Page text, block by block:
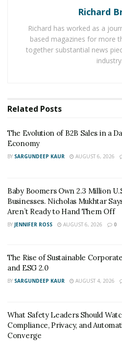
Forever 21is a Los-Angeles
1984. Its main focus are
trendy clothes at affordable
from Hennes & Mauritz AB to
Richard
Richard has worked as a
based magazines for more
together substantial news
industry.
Related Posts
The Evolution of B2B Sales in a
Economy
BY SARGUNDEEP KAUR AUGUST 6, 2026
Baby Boomers Own 2.3 Million
Businesses. Nicholas Mukhtar
Aren’t Ready to Hand Them Off
BY JENNIFER ROSS AUGUST 6, 2026 0
The Rise of Sustainable
and ESG 2.0
BY SARGUNDEEP KAUR AUGUST 4, 2026
What Safety Leaders Should
Compliance, Privacy, and
Converge